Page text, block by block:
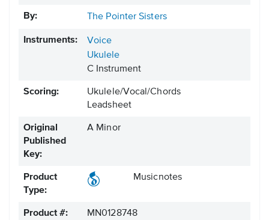
By: The Pointer Sisters
Instruments:
Voice
Ukulele
C Instrument
Scoring:
Ukulele/Vocal/Chords
Leadsheet
Original
Published
Key:
A Minor
Product
Type:
Musicnotes
Product #: MN0128748